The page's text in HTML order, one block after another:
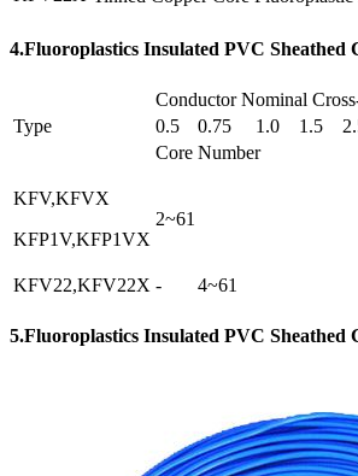
4.Fluoroplastics Insulated PVC Sheathed
Type
Conductor Nominal
0.5
0.75 1.0 1.5
Core Number
KFV,KFVX
KFP1V,KFP1VX
2~61
KFV22,KFV22X - 4~61
5.Fluoroplastics Insulated PVC Sheathed